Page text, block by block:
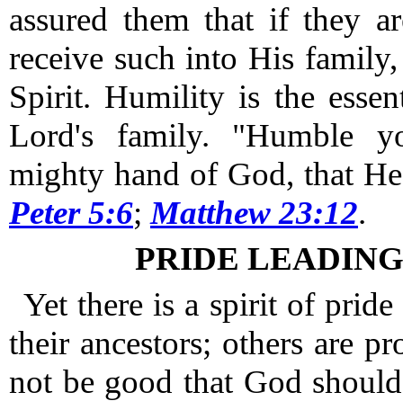
assured them that if they
receive such into His
Spirit. Humility is the
Lord's family. "Humble
mighty hand of God, that
Peter 5:6;Matthew 23:12.
PRIDE
Yet there is a spirit of
their ancestors; others are
not be good that God